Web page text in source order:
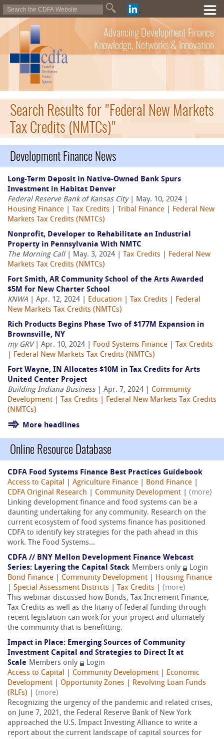
Advancing Development Finance
Knowledge, Networks & Innovation
Search Results for "Federal New Markets
Tax Credits (NMTCs)"
Development Finance News
Long-Term Deposit in Native-Owned Bank Spurs
Investment in Habitat Denver
Federal Reserve Bank of Kansas City| May. 10, 2024 |
Housing Finance
Tax Credits Tribal Finance
Federal New
Markets Tax Credits (NMTCs)
Nonprofit, Developer to Rehabilitate an Industrial
Property in Pennsylvania With NMTC
The Morning Call| May. 3, 2024 | Tax Credits
Federal New
Markets Tax Credits (NMTCs)
Fort Smith, AR Community School of the Arts Awarded
$5M for New Charter School
KNWA | Apr. 12, 2024 | Education Tax Credits
Federal
New Markets Tax Credits (NMTCs)
Rich Products Begins Phase Two of $177M Expansion in
Brownsville, NY
my GRV
| Apr. 10, 2024 | Food Systems Finance
Tax Credits
Federal New Markets Tax Credits (NMTCs)
Fort Wayne, IN Allocates $10M in Tax Credits for Arts
United Center Project
Building Indiana Business| Apr. 7, 2024 | Community
Development
Tax Credits
Federal New Markets Tax Credits
(NMTCs)
More headlines
Online Resource Database
CDFA Food Systems Finance Best Practices Guidebook
Access to Capital
Agriculture Finance Bond Finance
CDFA Original Research
Community Development
(more)
Linking development finance and food systems can be a
daunting undertaking for any community. Research on the
current ecosystem of food systems finance has positioned
CDFA to identify key strategies for the path ahead in this
work. The Food Systems...
CDFA // BNY Mellon Development Finance Webcast
Series: Layering the Capital Stack Members only
Login
Bond Finance
Community Development
Housing Finance
Special Assessment Districts Tax Credits
(more)
This webinar discussed how Bonds, Tax Increment Finance,
Tax Credits as well as the litany of federal funding through
recent legislation can work for your project and ultimately
the community that is benefitting.
Impact in Place: Emerging Sources of Community
Investment Capital and Strategies to Direct It at
Scale Members only
Login
Access to Capital
Community Development
Economic
Development
Opportunity Zones
Revolving Loan Funds
(RLFs)
(more)
Recognizing the urgency of the pandemic and related crises,
on June 7, 2021, the Federal Reserve Bank of New York
approached the U.S. Impact Investing Alliance to write a
report about the current landscape of capital sources for